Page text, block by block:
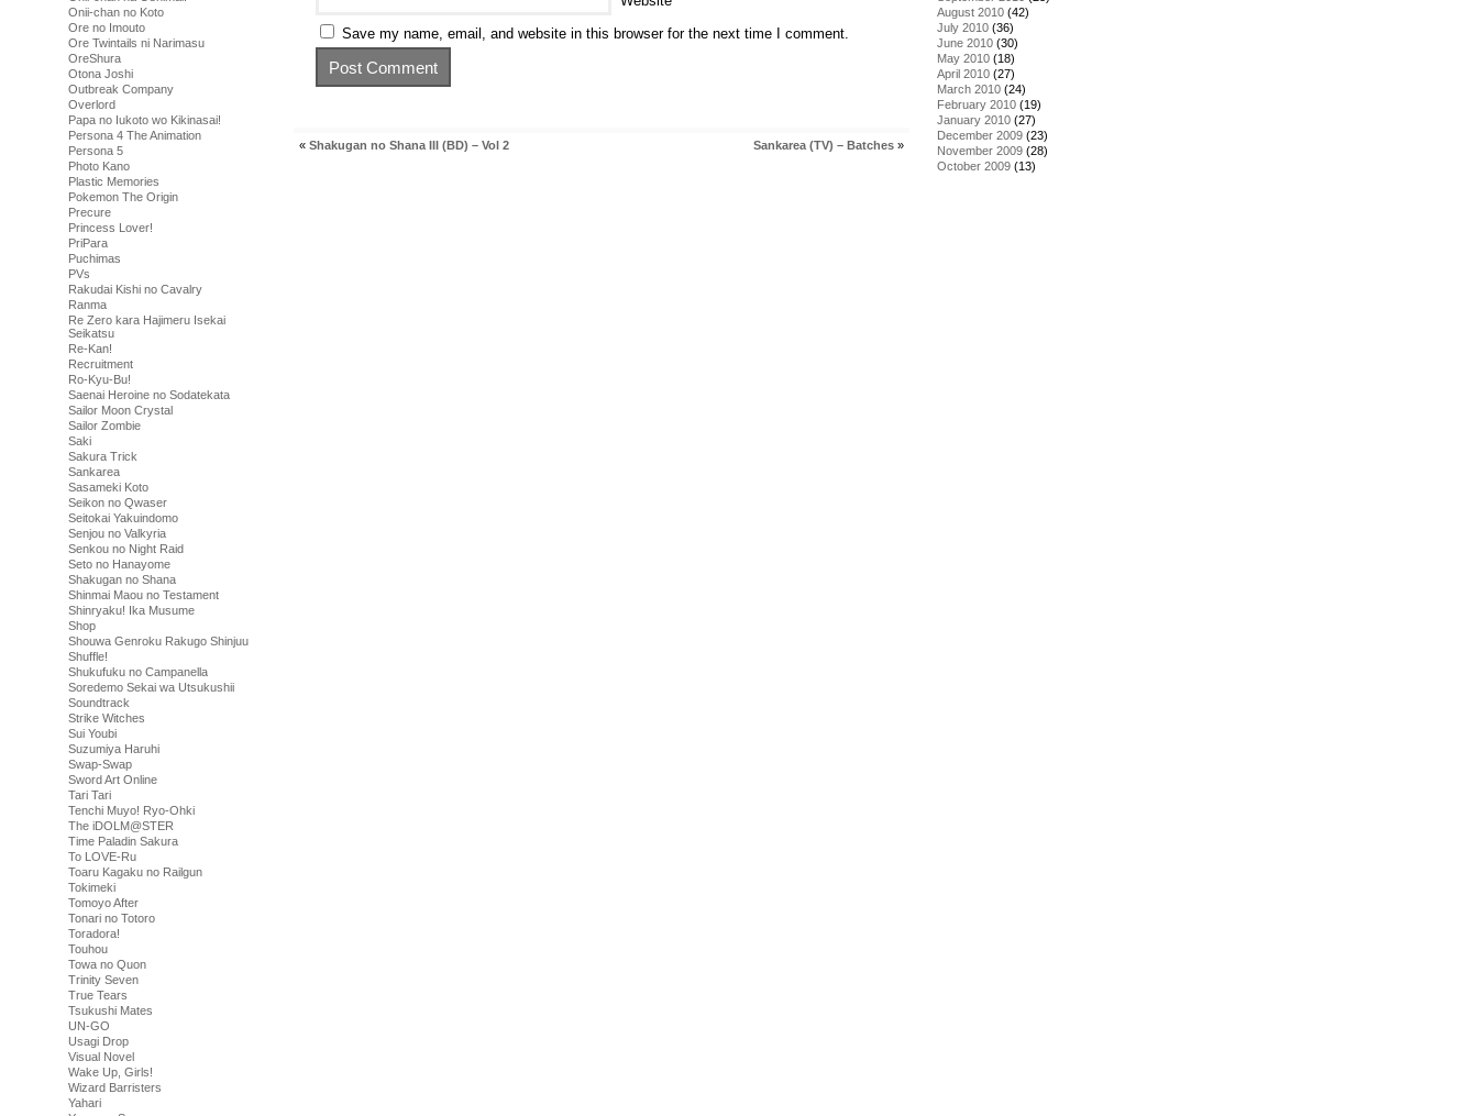
Onii-chan no Koto
Ore no Imouto
Ore Twintails ni Narimasu
OreShura
Otona Joshi
Outbreak Company
Overlord
Papa no Iukoto wo Kikinasai!
Persona 4 The Animation
Persona 5
Photo Kano
Plastic Memories
Pokemon The Origin
Precure
Princess Lover!
PriPara
Puchimas
PVs
Rakudai Kishi no Cavalry
Ranma
Re Zero kara Hajimeru Isekai
Seikatsu
Re-Kan!
Recruitment
Ro-Kyu-Bu!
Saenai Heroine no Sodatekata
Sailor Moon Crystal
Sailor Zombie
Saki
Sakura Trick
Sankarea
Sasameki Koto
Seikon no Qwaser
Seitokai Yakuindomo
Senjou no Valkyria
Senkou no Night Raid
Seto no Hanayome
Shakugan no Shana
Shinmai Maou no Testament
Shinryaku! Ika Musume
Shop
Shouwa Genroku Rakugo Shinjuu
Shuffle!
Shukufuku no Campanella
Soredemo Sekai wa Utsukushii
Soundtrack
Strike Witches
Sui Youbi
Suzumiya Haruhi
Swap-Swap
Sword Art Online
Tari Tari
Tenchi Muyo! Ryo-Ohki
The iDOLM@STER
Time Paladin Sakura
To LOVE-Ru
Toaru Kagaku no Railgun
Tokimeki
Tomoyo After
Tonari no Totoro
Toradora!
Touhou
Towa no Quon
Trinity Seven
True Tears
Tsukushi Mates
UN-GO
Usagi Drop
Visual Novel
Wake Up, Girls!
Wizard Barristers
Yahari
Save my name, email, and website in this browser for the next time I comment.
« Shakugan no Shana III (BD) – Vol 2 Sankarea (TV) – Batches »
August 2010 (42)
July 2010 (36)
June 2010 (30)
May 2010 (18)
April 2010 (27)
March 2010 (24)
February 2010 (19)
January 2010 (27)
December 2009 (23)
November 2009 (28)
October 2009 (13)